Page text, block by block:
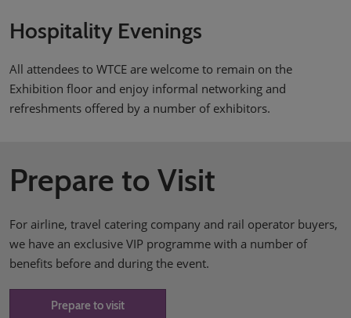
Hospitality Evenings
All attendees to WTCE are welcome to remain on the
Exhibition floor and enjoy informal networking and
refreshments offered by a number of exhibitors.
Prepare to Visit
For airline, travel catering company and rail operator buyers,
we have an exclusive VIP programme with a number of
benefits before and during the event.
Prepare to visit